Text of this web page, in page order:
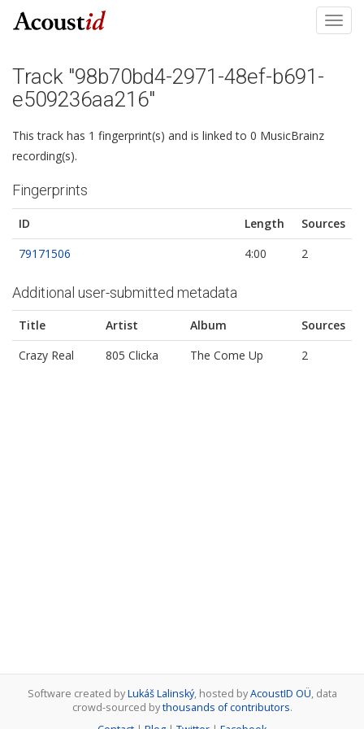
Track "98b70bd4-2971-48ef-b691-
e509236aa216"
This track has 1 fingerprint(s) and is linked to 0 MusicBrainz
recording(s).
Fingerprints
ID Length
Sources
79171506
4:00 2
Additional user-submitted metadata
Title Artist Album
Sources
Crazy Real
805 Clicka The Come Up 2
Software created byLukáš Lalinský, hosted byAcoustID OÜ, data
crowd-sourced bythousands of contributors.